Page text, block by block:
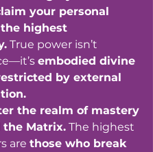
your personal
highest
True power isn’t
embodied divine
by external
the realm of mastery
Matrix. The highest
are those who break